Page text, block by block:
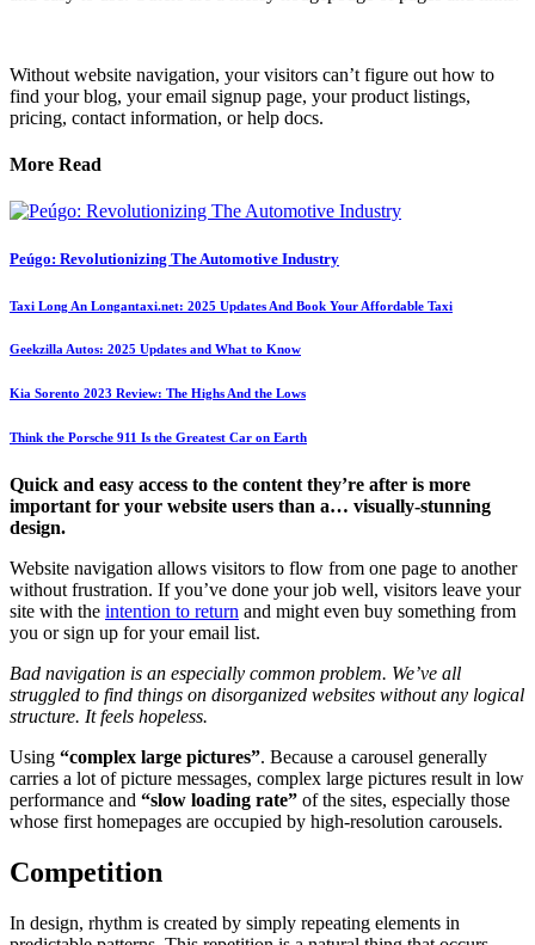
Without website navigation, your visitors can’t figure out how to
find your blog, your email signup page, your product listings,
pricing, contact information, or help docs.
More Read
Peúgo: Revolutionizing The Automotive Industry
Taxi Long An Longantaxi.net: 2025 Updates And Book Your Affordable Taxi
Geekzilla Autos: 2025 Updates and What to Know
Kia Sorento 2023 Review: The Highs And the Lows
Think the Porsche 911 Is the Greatest Car on Earth
Quick and easy access to the content they’re after is more
important for your website users than a… visually-stunning
design.
Website navigation allows visitors to flow from one page to another
without frustration. If you’ve done your job well, visitors leave your
site with the intention to return and might even buy something from
you or sign up for your email list.
Bad navigation is an especially common problem. We’ve all
struggled to find things on disorganized websites without any logical
structure. It feels hopeless.
Using “complex large pictures”. Because a carousel generally
carries a lot of picture messages, complex large pictures result in low
performance and “slow loading rate” of the sites, especially those
whose first homepages are occupied by high-resolution carousels.
Competition
In design, rhythm is created by simply repeating elements in